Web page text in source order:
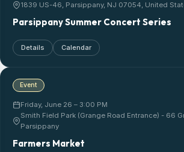
1839 US-46, Parsippany, NJ 07054, United
Parsippany Summer Concert Series
Details Calendar
Event
Friday, June 26 – 3:00 PM
Smith Field Park (Grange Road Entrance) - 66
Parsippany
Farmers Market